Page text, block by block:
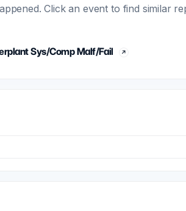
Click an event to find similar
Sys/Comp Malf/Fail